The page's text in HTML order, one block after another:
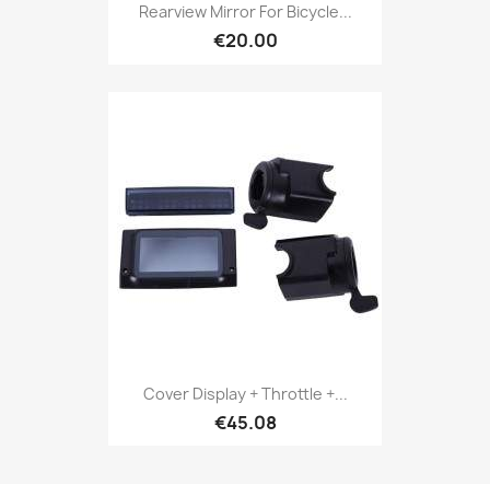
Rearview Mirror For Bicycle...
€20.00
Cover Display + Throttle +...
€45.08